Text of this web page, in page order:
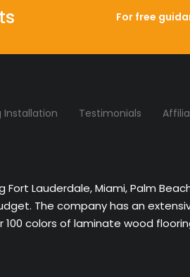
For free
Installation Testimonials
Fort Lauderdale, Miami, Palm
The company has an
colors of laminate wood